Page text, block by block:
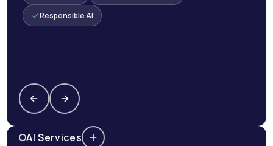
Responsible AI
AI Services